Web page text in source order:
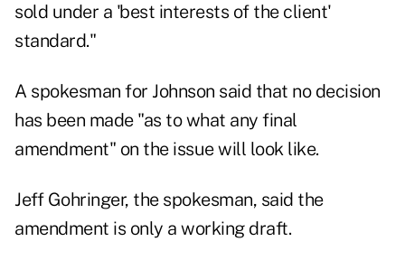
sold under a 'best interests of the client'
standard."
A spokesman for Johnson said that no decision
has been made "as to what any final
amendment" on the issue will look like.
Jeff Gohringer, the spokesman, said the
amendment is only a working draft.